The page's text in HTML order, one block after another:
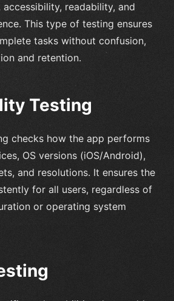
readability, and
This type of testing ensures
tasks without confusion,
and retention.
Testing
checks how the app performs
OS versions (iOS/Android),
and resolutions. It ensures the
for all users, regardless of
or operating system